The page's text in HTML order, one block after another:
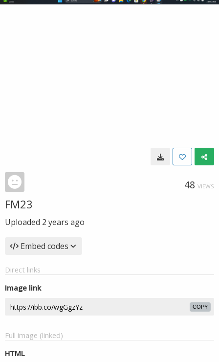
48 VIEWS
FM23
Uploaded 2 years ago
Embed codes
Direct links
Image link
COPY
Full image (linked)
HTML